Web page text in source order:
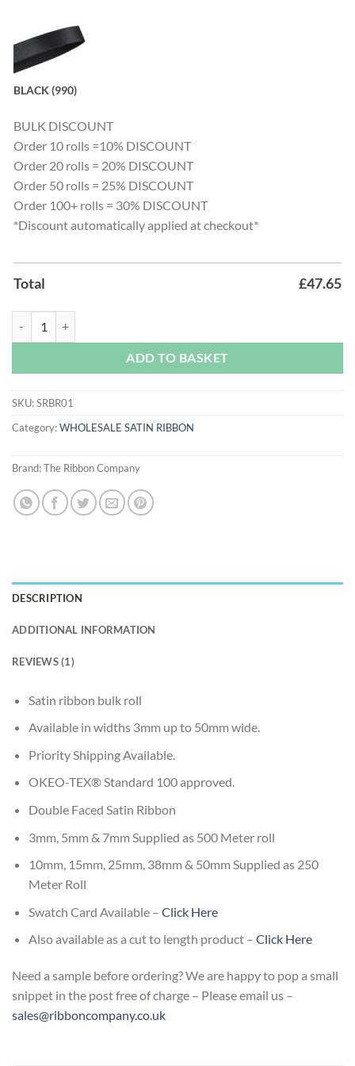
BLACK (990)
BULK DISCOUNT
Order 10 rolls =10% DISCOUNT
Order 20 rolls = 20% DISCOUNT
Order 50 rolls = 25% DISCOUNT
Order 100+ rolls = 30% DISCOUNT
*Discount automatically applied at checkout*
Total £47.65
ADD TO BASKET
SKU:SRBR01
Category:WHOLESALE SATIN RIBBON
Brand:The Ribbon Company
DESCRIPTION
ADDITIONAL INFORMATION
REVIEWS (1)
Satin ribbon bulk roll
Available in widths 3mm up to 50mm wide.
Priority Shipping Available.
OKEO-TEX® Standard 100 approved.
Double Faced Satin Ribbon
3mm, 5mm & 7mm Supplied as 500 Meter roll
10mm, 15mm, 25mm, 38mm & 50mm Supplied as 250
Meter Roll
Swatch Card Available – Click Here
Also available as a cut to length product – Click Here
Need a sample before ordering? We are happy to pop a small
snippet in the post free of charge – Please email us –
sales@ribboncompany.co.uk